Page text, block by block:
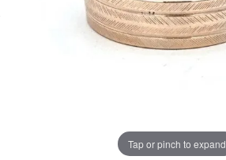
Tap or pinch to expand